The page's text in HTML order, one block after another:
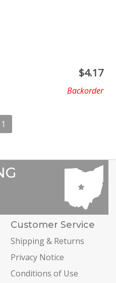
$4.17
Backorder
1
Customer Service
Shipping & Returns
Privacy Notice
Conditions of Use